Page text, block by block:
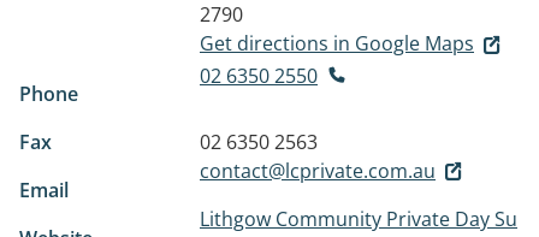
2790
Get directions in Google Maps
Phone
02 6350 2550
Fax
02 6350 2563
Email
contact@lcprivate.com.au
Lithgow Community Private Day Su